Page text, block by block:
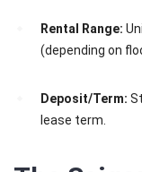
Rental Range:
(depending on
Deposit/Term:
lease term.